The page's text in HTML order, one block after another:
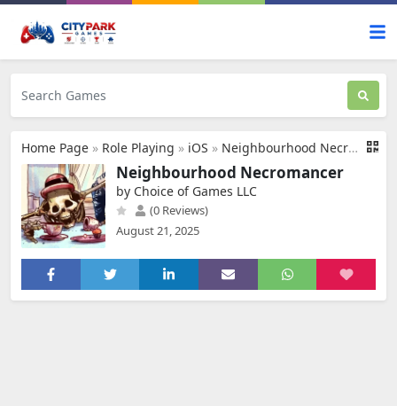
Home Page » Role Playing » iOS » Neighbourhood Necromancer
Neighbourhood Necromancer
by Choice of Games LLC
(0 Reviews)
August 21, 2025